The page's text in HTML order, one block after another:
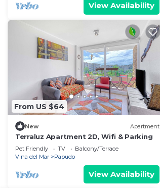
View Availability
From US $64
New Apartment
Terraluz Apartment 2D, Wifi & Parking
Pet Friendly TV
Balcony/Terrace
Vina del Mar
Papudo
View Availability